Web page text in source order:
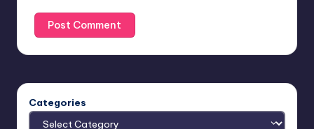
Categories